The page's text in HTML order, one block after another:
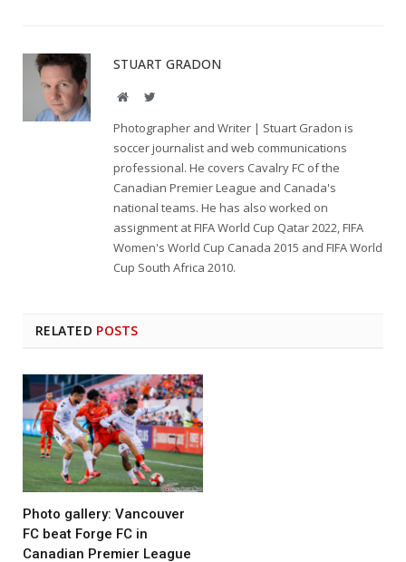
STUART GRADON
WebsiteTwitter
Photographer and Writer | Stuart Gradon is
soccer journalist and web communications
professional. He covers Cavalry FC of the
Canadian Premier League and Canada's
national teams. He has also worked on
assignment at FIFA World Cup Qatar 2022, FIFA
Women's World Cup Canada 2015 and FIFA World
Cup South Africa 2010.
RELATED POSTS
Photo gallery: Vancouver
FC beat Forge FC in
Canadian Premier League